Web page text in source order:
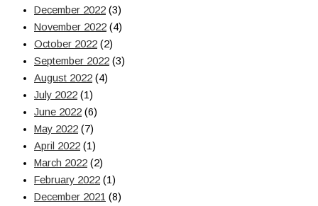
December 2022 (3)
November 2022 (4)
October 2022 (2)
September 2022 (3)
August 2022 (4)
July 2022 (1)
June 2022 (6)
May 2022 (7)
April 2022 (1)
March 2022 (2)
February 2022 (1)
December 2021 (8)